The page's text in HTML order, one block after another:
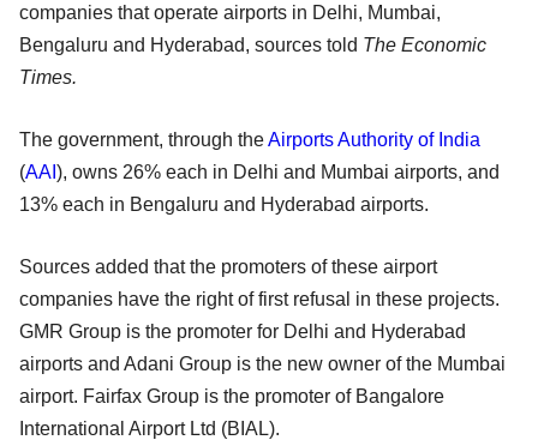
companies that operate airports in Delhi, Mumbai,
Bengaluru and Hyderabad, sources told The Economic
Times.
The government, through theAirports Authority of India
(AAI ), owns 26% each in Delhi and Mumbai airports, and
13% each in Bengaluru and Hyderabad airports.
Sources added that the promoters of these airport
companies have the right of first refusal in these projects.
GMR Group is the promoter for Delhi and Hyderabad
airports and Adani Group is the new owner of the Mumbai
airport. Fairfax Group is the promoter of Bangalore
International Airport Ltd (BIAL).